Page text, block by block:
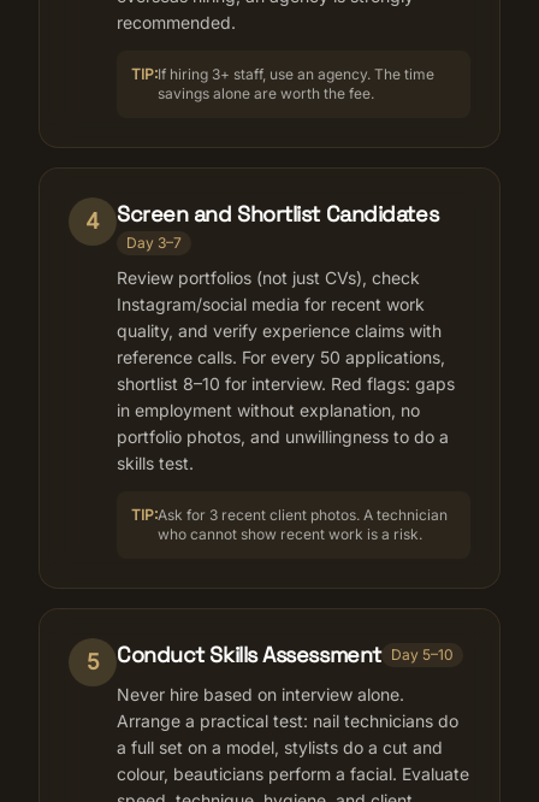
recommended.
TIP:If hiring 3+ staff, use an agency. The time
savings alone are worth the fee.
4 Screen and Shortlist Candidates
Day 3–7
Review portfolios (not just CVs), check
Instagram/social media for recent work
quality, and verify experience claims with
reference calls. For every 50 applications,
shortlist 8–10 for interview. Red flags: gaps
in employment without explanation, no
portfolio photos, and unwillingness to do a
skills test.
TIP:Ask for 3 recent client photos. A technician
who cannot show recent work is a risk.
5 Conduct Skills Assessment Day 5–10
Never hire based on interview alone.
Arrange a practical test: nail technicians do
a full set on a model, stylists do a cut and
colour, beauticians perform a facial. Evaluate